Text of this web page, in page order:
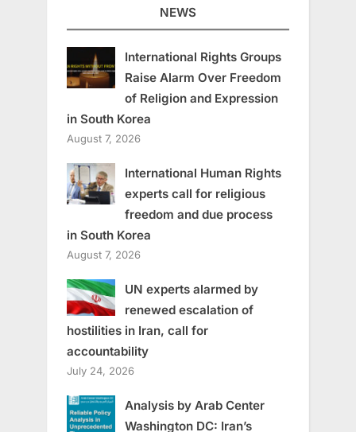
NEWS
International Rights Groups
Raise Alarm Over Freedom
of Religion and Expression
in South Korea
August 7, 2026
International Human Rights
experts call for religious
freedom and due process
in South Korea
August 7, 2026
UN experts alarmed by
renewed escalation of
hostilities in Iran, call for
accountability
July 24, 2026
Analysis by Arab Center
Washington DC: Iran’s